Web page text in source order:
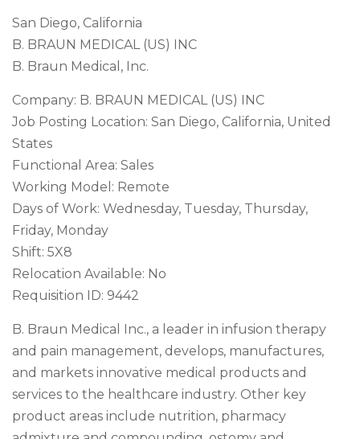
San Diego, California
B. BRAUN MEDICAL (US) INC
B. Braun Medical, Inc.
Company: B. BRAUN MEDICAL (US) INC
Job Posting Location: San Diego, California, United
States
Functional Area: Sales
Working Model: Remote
Days of Work: Wednesday, Tuesday, Thursday,
Friday, Monday
Shift: 5X8
Relocation Available: No
Requisition ID: 9442
B. Braun Medical Inc., a leader in infusion therapy
and pain management, develops, manufactures,
and markets innovative medical products and
services to the healthcare industry. Other key
product areas include nutrition, pharmacy